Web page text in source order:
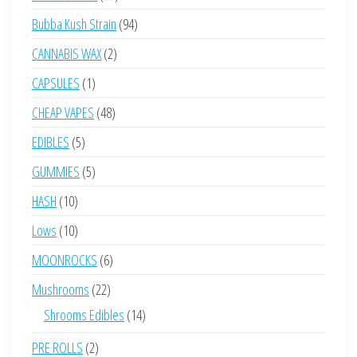
products
Bubba Kush Strain 9494
CANNABIS WAX 22
CAPSULES 11
product
CHEAP VAPES 4848
EDIBLES 55
products
GUMMIES 55
HASH 1010
products
Lows 1010
products
MOONROCKS 66
products
Mushrooms 2222
products
Shrooms Edibles 1414
PRE ROLLS 22